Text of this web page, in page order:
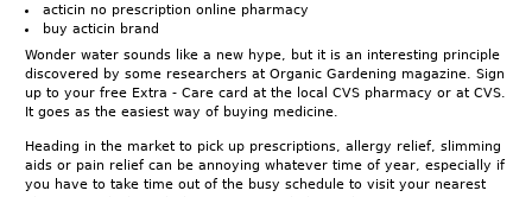
acticin no prescription online pharmacy
buy acticin brand
Wonder water sounds like a new hype, but it is an interesting principle
discovered by some researchers at Organic Gardening magazine. Sign
up to your free Extra - Care card at the local CVS pharmacy or at CVS.
It goes as the easiest way of buying medicine.
Heading in the market to pick up prescriptions, allergy relief, slimming
aids or pain relief can be annoying whatever time of year, especially if
you have to take time out of the busy schedule to visit your nearest